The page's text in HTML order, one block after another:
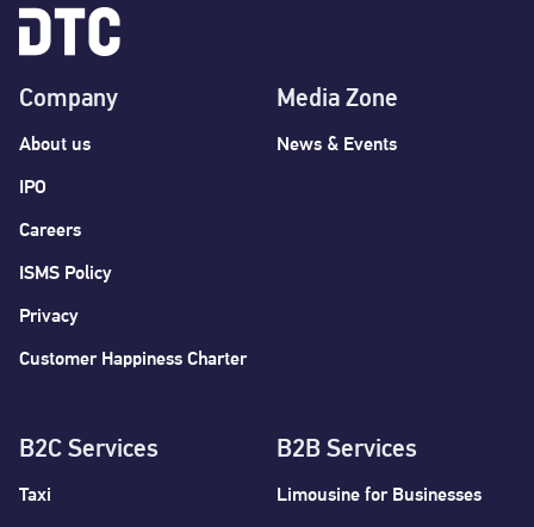
Company
About us
IPO
Careers
ISMS Policy
Privacy
Customer Happiness Charter
B2C Services
Taxi
B2B Services
Limousine for Businesses
Media Zone
News & Events